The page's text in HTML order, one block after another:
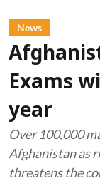
News
Exams
year
Over 100,000
Afghanistan as
threatens the